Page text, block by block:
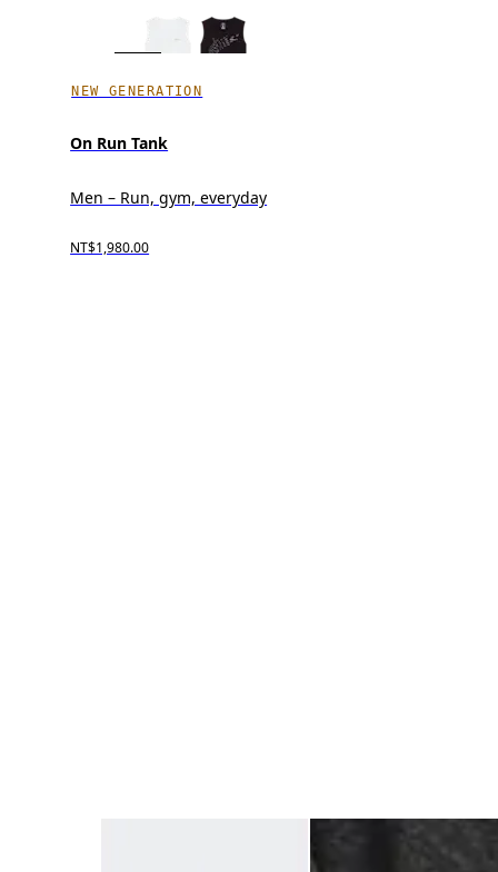
NEW GENERATION
On Run Tank
Men – Run, gym, everyday
NT$1,980.00